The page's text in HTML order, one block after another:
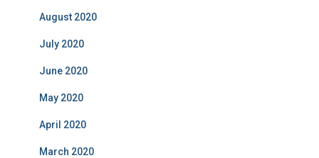
August 2020
July 2020
June 2020
May 2020
April 2020
March 2020